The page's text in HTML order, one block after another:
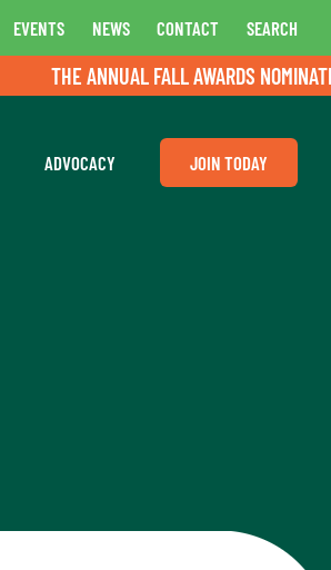
EVENTS NEWS CONTACT SEARCH
THE ANNUAL FALL AWARDS
ADVOCACY JOIN TODAY